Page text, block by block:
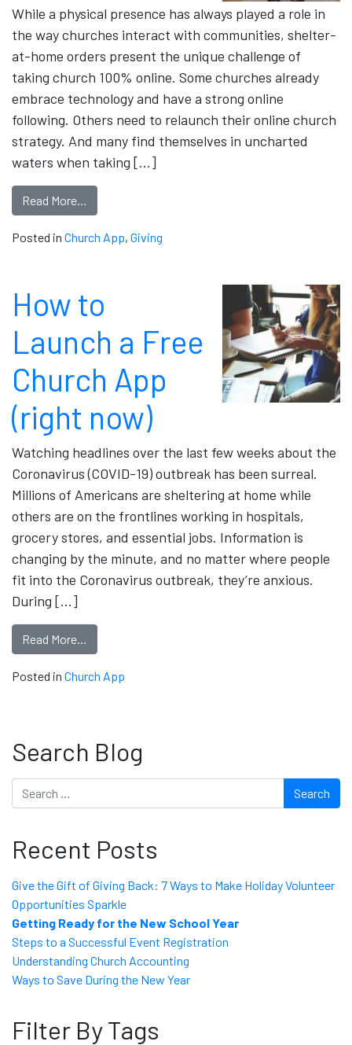
While a physical presence has always played a role in
the way churches interact with communities, shelter-
at-home orders present the unique challenge of
taking church 100% online. Some churches already
embrace technology and have a strong online
following. Others need to relaunch their online church
strategy. And many find themselves in uncharted
waters when taking […]
Read More…
Posted in Church App, Giving
How to
Launch a Free
Church App
(right now)
Watching headlines over the last few weeks about the
Coronavirus (COVID-19) outbreak has been surreal.
Millions of Americans are sheltering at home while
others are on the frontlines working in hospitals,
grocery stores, and essential jobs. Information is
changing by the minute, and no matter where people
fit into the Coronavirus outbreak, they’re anxious.
During […]
Read More…
Posted in Church App
Search Blog
Search
Recent Posts
Give the Gift of Giving Back: 7 Ways to Make Holiday Volunteer
Opportunities Sparkle
Getting Ready for the New School Year
Steps to a Successful Event Registration
Understanding Church Accounting
Ways to Save During the New Year
Filter By Tags